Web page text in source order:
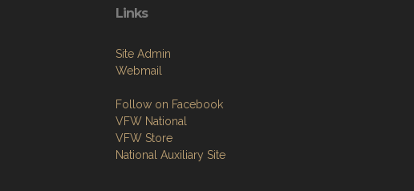
Links
Site Admin
Webmail
Follow on Facebook
VFW National
VFW Store
National Auxiliary Site